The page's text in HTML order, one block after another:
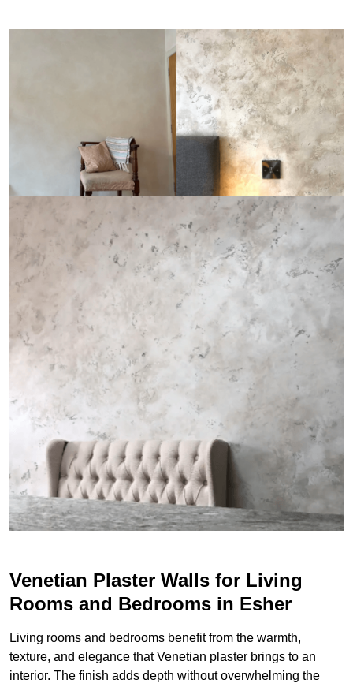
Venetian Plaster Walls for Living
Rooms and Bedrooms in Esher
Living rooms and bedrooms benefit from the warmth,
texture, and elegance that Venetian plaster brings to an
interior. The finish adds depth without overwhelming the